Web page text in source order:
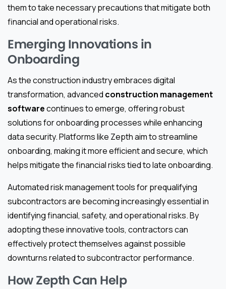
them to take necessary precautions that mitigate both
financial and operational risks.
Emerging Innovations in
Onboarding
As the construction industry embraces digital
transformation, advanced construction management
softwarecontinues to emerge, offering robust
solutions for onboarding processes while enhancing
data security. Platforms like Zepth aim to streamline
onboarding, making it more efficient and secure, which
helps mitigate the financial risks tied to late onboarding.
Automated risk management tools for prequalifying
subcontractors are becoming increasingly essential in
identifying financial, safety, and operational risks. By
adopting these innovative tools, contractors can
effectively protect themselves against possible
downturns related to subcontractor performance.
How Zepth Can Help